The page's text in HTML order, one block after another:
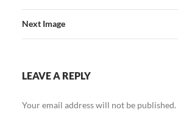
Next Image
LEAVE A REPLY
Your email address will not be published.